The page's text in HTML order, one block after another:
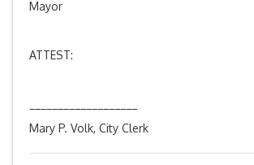
Mayor
ATTEST:
Mary P. Volk, City Clerk